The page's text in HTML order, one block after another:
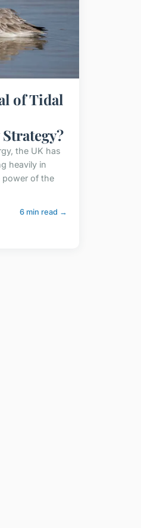
of Tidal
the UK has
heavily in
power of the
6 min read →